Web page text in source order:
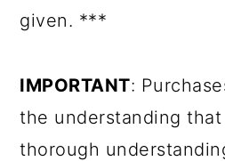
given. ***
IMPORTANT:
the understanding
thorough